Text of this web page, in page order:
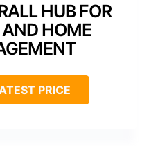
HUB FOR
HOME
PRICE